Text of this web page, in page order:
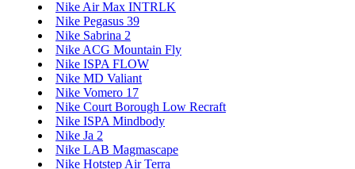
Nike Air Max INTRLK
Nike Pegasus 39
Nike Sabrina 2
Nike ACG Mountain Fly
Nike ISPA FLOW
Nike MD Valiant
Nike Vomero 17
Nike Court Borough Low Recraft
Nike ISPA Mindbody
Nike Ja 2
Nike LAB Magmascape
Nike Hotstep Air Terra